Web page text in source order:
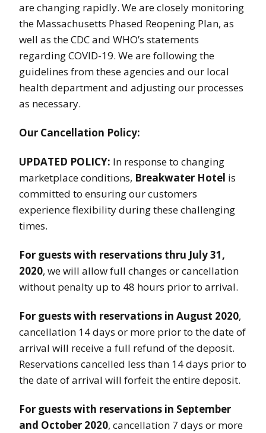
are changing rapidly. We are closely monitoring
the Massachusetts Phased Reopening Plan, as
well as the CDC and WHO’s statements
regarding COVID-19. We are following the
guidelines from these agencies and our local
health department and adjusting our processes
as necessary.
Our Cancellation Policy:
UPDATED POLICY: In response to changing
marketplace conditions, Breakwater Hotel is
committed to ensuring our customers
experience flexibility during these challenging
times.
For guests with reservations thru July 31,
2020, we will allow full changes or cancellation
without penalty up to 48 hours prior to arrival.
For guests with reservations in August 2020,
cancellation 14 days or more prior to the date of
arrival will receive a full refund of the deposit.
Reservations cancelled less than 14 days prior to
the date of arrival will forfeit the entire deposit.
For guests with reservations in September
and October 2020, cancellation 7 days or more